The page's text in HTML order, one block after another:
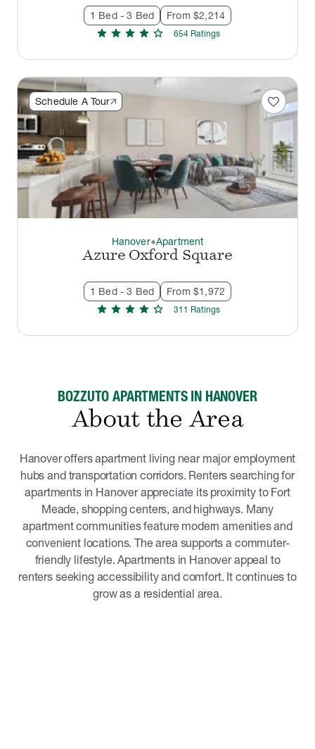
1 Bed - 3 Bed From $2,214
star star star star star 654 Ratings
Schedule A Tour favorite
Hanoverthermostat_carbonApartment
Azure Oxford Square
1 Bed - 3 Bed From $1,972
star star star star star 311 Ratings
BOZZUTO APARTMENTS IN HANOVER
About the Area
Hanover offers apartment living near major employment
hubs and transportation corridors. Renters searching for
apartments in Hanover appreciate its proximity to Fort
Meade, shopping centers, and highways. Many
apartment communities feature modern amenities and
convenient locations. The area supports a commuter-
friendly lifestyle. Apartments in Hanover appeal to
renters seeking accessibility and comfort. It continues to
grow as a residential area.